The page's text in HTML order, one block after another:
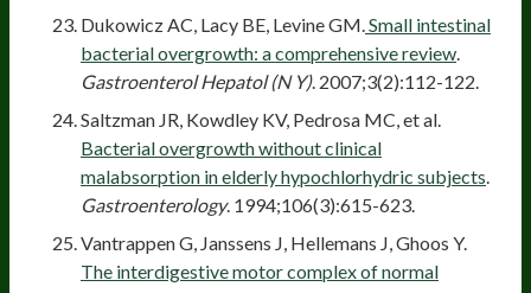
Dukowicz AC, Lacy BE, Levine GM.Small intestinal
bacterial overgrowth: a comprehensive review.
Gastroenterol Hepatol (N Y). 2007;3(2):112-122.
Saltzman JR, Kowdley KV, Pedrosa MC, et al.
Bacterial overgrowth without clinical
malabsorption in elderly hypochlorhydric subjects.
Gastroenterology. 1994;106(3):615-623.
Vantrappen G, Janssens J, Hellemans J, Ghoos Y.
The interdigestive motor complex of normal